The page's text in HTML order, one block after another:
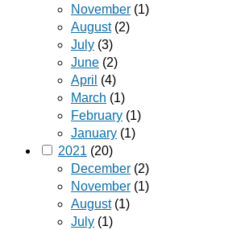
November (1)
August(2)
July (3)
June (2)
April (4)
March (1)
February (1)
January (1)
2021 (20)
December (2)
November (1)
August(1)
July (1)